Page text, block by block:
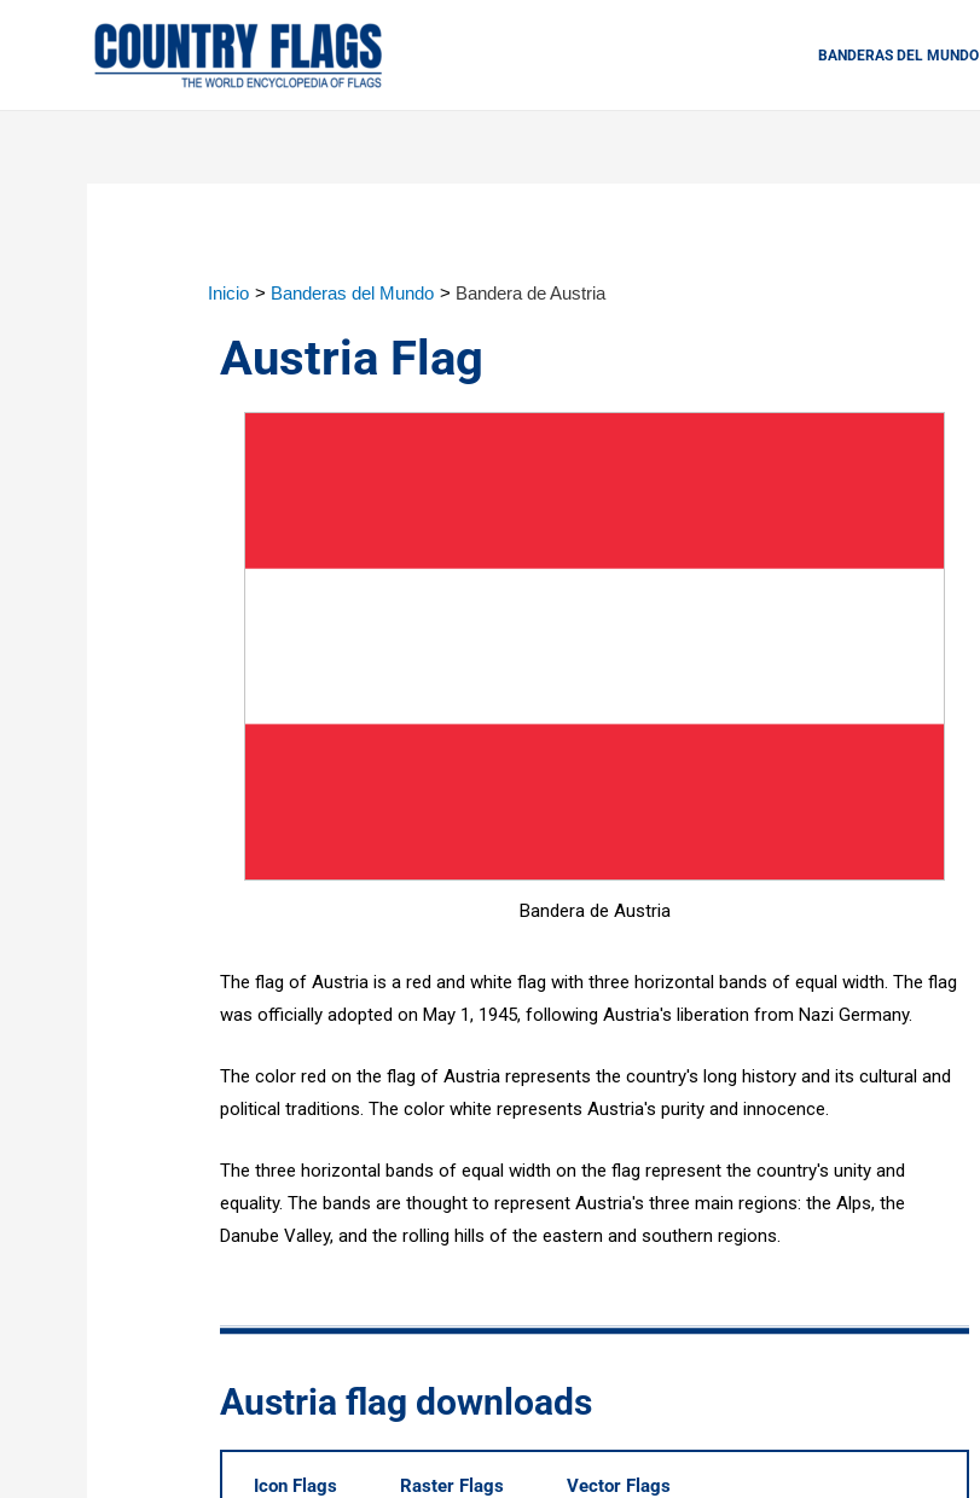
BANDERAS DEL MUNDO
Inicio Banderas del Mundo Bandera de Austria
Austria Flag
Bandera de Austria
The flag of Austria is a red and white flag with three horizontal bands of equal width. The flag
was officially adopted on May 1, 1945, following Austria's liberation from Nazi Germany.
The color red on the flag of Austria represents the country's long history and its cultural and
political traditions. The color white represents Austria's purity and innocence.
The three horizontal bands of equal width on the flag represent the country's unity and
equality. The bands are thought to represent Austria's three main regions: the Alps, the
Danube Valley, and the rolling hills of the eastern and southern regions.
Austria flag downloads
Icon Flags Raster Flags Vector Flags